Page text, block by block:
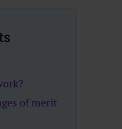
of merit